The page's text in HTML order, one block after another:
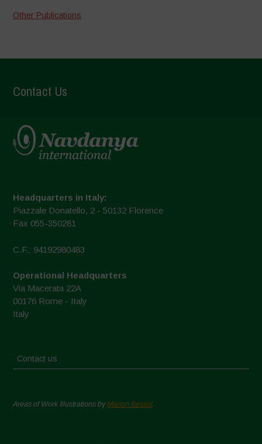
Other Publications
Contact Us
Headquarters in Italy:
Piazzale Donatello, 2 - 50132 Florence
Fax 055-350281
C.F.: 94192980483
Operational Headquarters
Via Macerata 22A
00176 Rome - Italy
Italy
Contact us
Areas of Work Illustrations byMarion Bessol